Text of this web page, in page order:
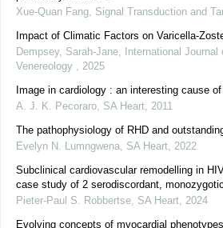
Xue-Quan Fang, Signal Transduction and
Impact of Climatic Factors on Varicella-
Dempsey, Sarah-Jane,
International
Venereology , 2025
Image in cardiology : an interesting cause
A. J. K. Pecoraro, SA Heart, 2011
The pathophysiology of RHD and
Evelyn N. Lumngwena, SA Heart, 2022
Subclinical cardiovascular remodelling in
case study of 2 serodiscordant,
Pieter-Paul S. Robbertse, SA Heart, 2024
Evolving concepts of myocardial